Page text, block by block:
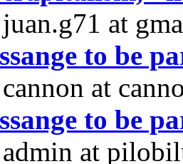
at
to be
at
to be
at